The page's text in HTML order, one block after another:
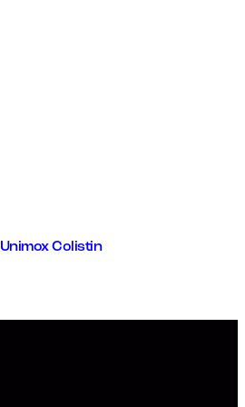
Unimox Colistin